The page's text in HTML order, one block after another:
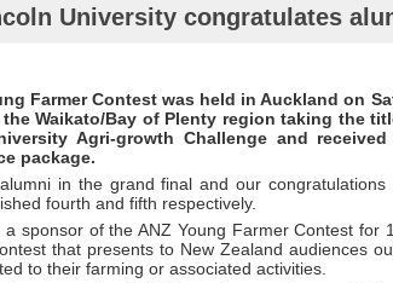
University congratulates
Farmer Contest was held in Auckland on
Waikato/Bay of Plenty region taking the
Agri-growth Challenge and received
package.
in the grand final and our
fourth and fifth respectively.
sponsor of the ANZ Young Farmer Contest for
that presents to New Zealand audiences
to their farming or associated activities.